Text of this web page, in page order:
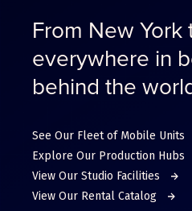
From New
everywhere in
behind the
See Our Fleet of Mobile Units
Explore Our Production Hubs
View Our Studio Facilities
View Our Rental Catalog